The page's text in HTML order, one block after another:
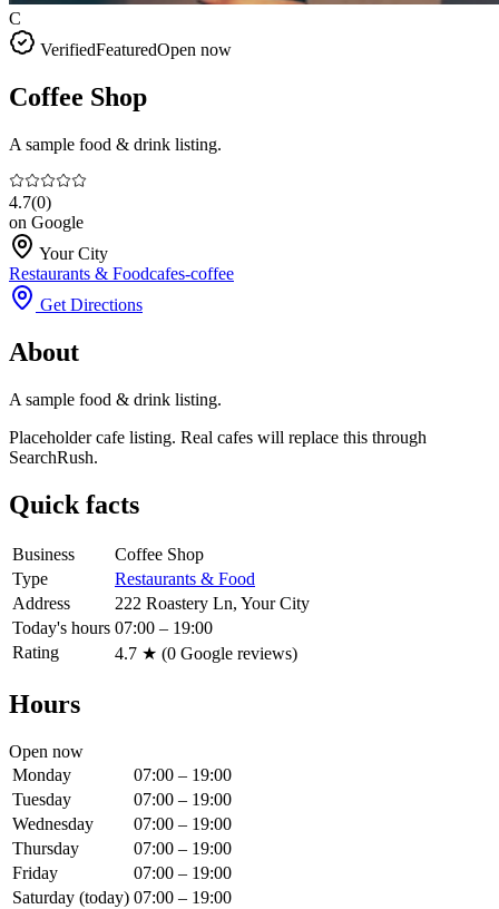
C
VerifiedFeaturedOpen now
Coffee Shop
A sample food & drink listing.
4.7(0)
on Google
Your City
Restaurants & Foodcafes-coffee
Get Directions
About
A sample food & drink listing.
Placeholder cafe listing. Real cafes will replace this through
SearchRush.
Quick facts
Business
Coffee Shop
Type
Restaurants & Food
Address
222 Roastery Ln, Your City
Today's hours 07:00 – 19:00
Rating
4.7 ★ (0 Google reviews)
Hours
Open now
Monday
07:00 – 19:00
Tuesday
07:00 – 19:00
Wednesday
07:00 – 19:00
Thursday
07:00 – 19:00
Friday
07:00 – 19:00
Saturday (today) 07:00 – 19:00